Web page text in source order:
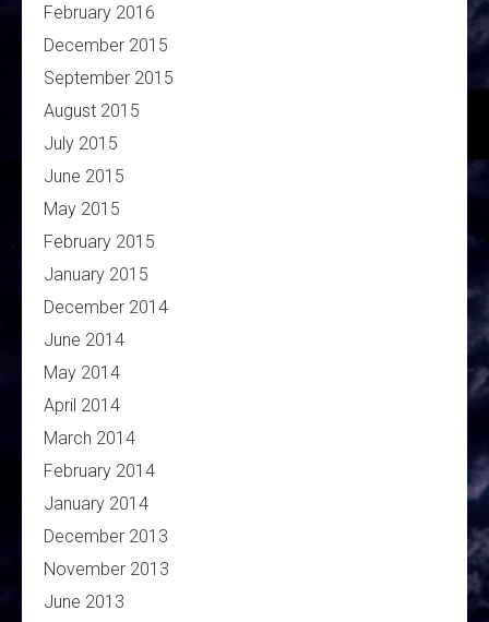
February 2016
December 2015
September 2015
August 2015
July 2015
June 2015
May 2015
February 2015
January 2015
December 2014
June 2014
May 2014
April 2014
March 2014
February 2014
January 2014
December 2013
November 2013
June 2013